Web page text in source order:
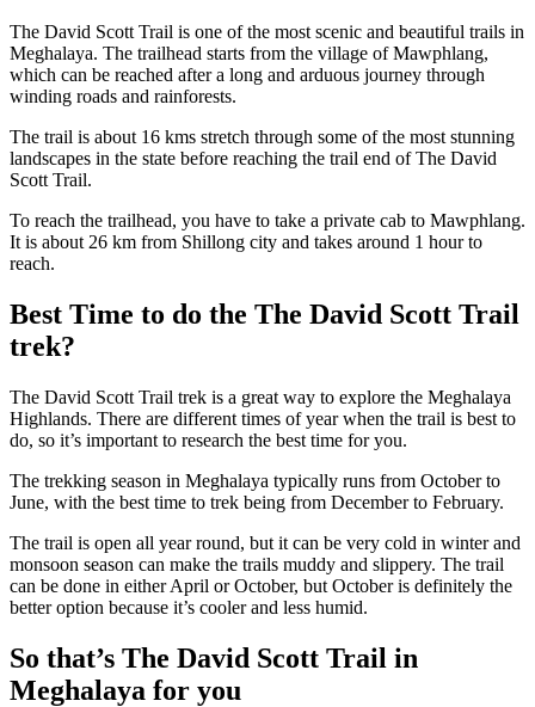
The David Scott Trail is one of the most scenic and beautiful trails in
Meghalaya. The trailhead starts from the village of Mawphlang,
which can be reached after a long and arduous journey through
winding roads and rainforests.
The trail is about 16 kms stretch through some of the most stunning
landscapes in the state before reaching the trail end of The David
Scott Trail.
To reach the trailhead, you have to take a private cab to Mawphlang.
It is about 26 km from Shillong city and takes around 1 hour to
reach.
Best Time to do the The David Scott Trail
trek?
The David Scott Trail trek is a great way to explore the Meghalaya
Highlands. There are different times of year when the trail is best to
do, so it’s important to research the best time for you.
The trekking season in Meghalaya typically runs from October to
June, with the best time to trek being from December to February.
The trail is open all year round, but it can be very cold in winter and
monsoon season can make the trails muddy and slippery. The trail
can be done in either April or October, but October is definitely the
better option because it’s cooler and less humid.
So that’s The David Scott Trail in
Meghalaya for you